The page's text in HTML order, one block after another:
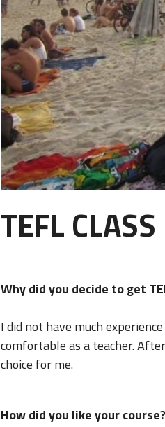
TEFL
Why did you decide to get
I did not have much
comfortable as a teacher.
choice for me.
How did you like your course?